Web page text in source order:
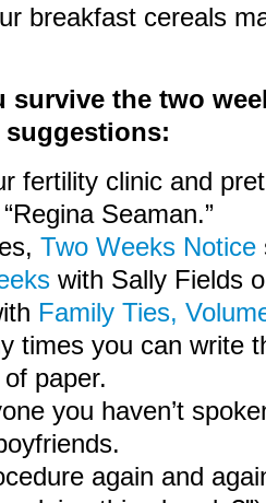
breakfast cereals
survive the two
suggestions:
fertility clinic and
Seaman.”
Two Weeks Notice
with Sally Fields
Family Ties,
times you can write
paper.
you haven’t
again and